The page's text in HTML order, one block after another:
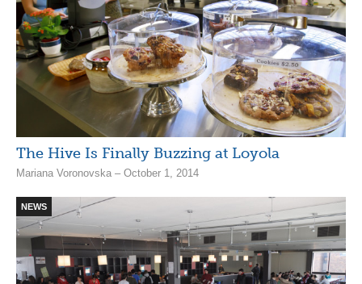
The Hive Is Finally Buzzing at Loyola
Mariana Voronovska – October 1, 2014
NEWS